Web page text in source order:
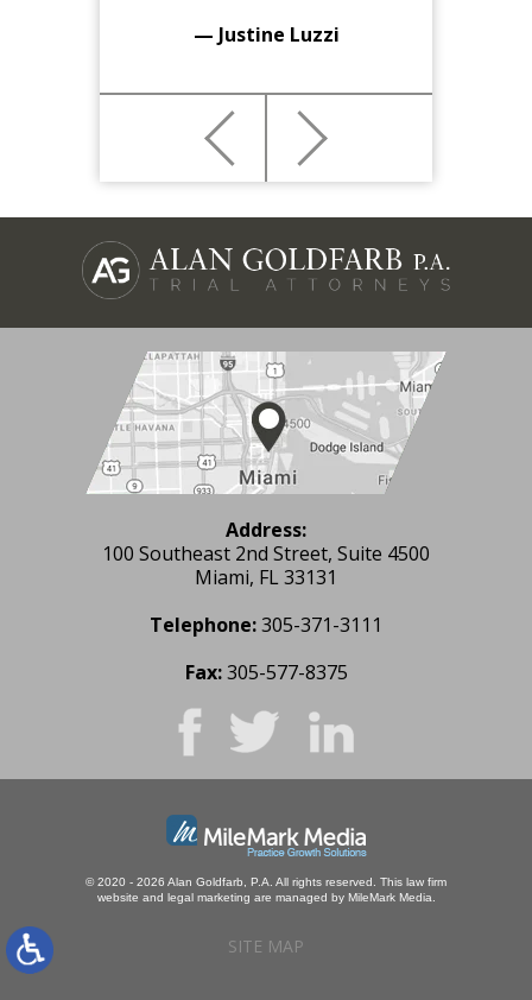
— Justine Luzzi
Address:
100 Southeast 2nd Street, Suite 4500
Miami, FL 33131
Telephone:305-371-3111
Fax: 305-577-8375
© 2020 - 2026 Alan Goldfarb, P.A. All rights reserved. This law firm
website and legal marketing are managed by MileMark Media.
SITE MAP